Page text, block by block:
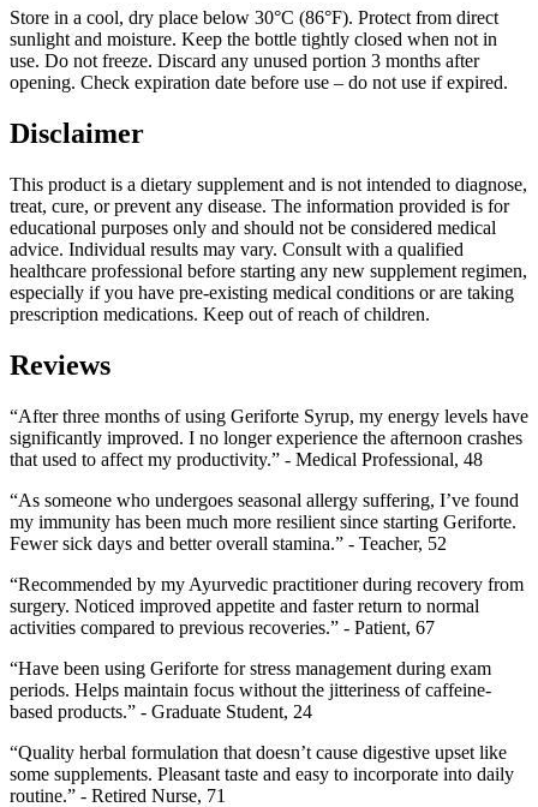
Store in a cool, dry place below 30°C (86°F). Protect from direct
sunlight and moisture. Keep the bottle tightly closed when not in
use. Do not freeze. Discard any unused portion 3 months after
opening. Check expiration date before use – do not use if expired.
Disclaimer
This product is a dietary supplement and is not intended to diagnose,
treat, cure, or prevent any disease. The information provided is for
educational purposes only and should not be considered medical
advice. Individual results may vary. Consult with a qualified
healthcare professional before starting any new supplement regimen,
especially if you have pre-existing medical conditions or are taking
prescription medications. Keep out of reach of children.
Reviews
“After three months of using Geriforte Syrup, my energy levels have
significantly improved. I no longer experience the afternoon crashes
that used to affect my productivity.” - Medical Professional, 48
“As someone who undergoes seasonal allergy suffering, I’ve found
my immunity has been much more resilient since starting Geriforte.
Fewer sick days and better overall stamina.” - Teacher, 52
“Recommended by my Ayurvedic practitioner during recovery from
surgery. Noticed improved appetite and faster return to normal
activities compared to previous recoveries.” - Patient, 67
“Have been using Geriforte for stress management during exam
periods. Helps maintain focus without the jitteriness of caffeine-
based products.” - Graduate Student, 24
“Quality herbal formulation that doesn’t cause digestive upset like
some supplements. Pleasant taste and easy to incorporate into daily
routine.” - Retired Nurse, 71